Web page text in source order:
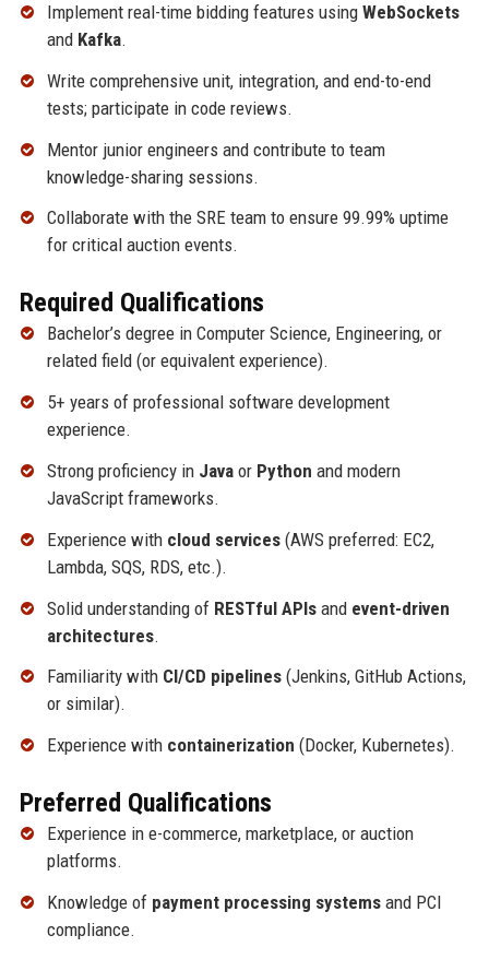
Implement real-time bidding features using WebSockets
and Kafka.
Write comprehensive unit, integration, and end-to-end
tests; participate in code reviews.
Mentor junior engineers and contribute to team
knowledge-sharing sessions.
Collaborate with the SRE team to ensure 99.99% uptime
for critical auction events.
Required Qualifications
Bachelor’s degree in Computer Science, Engineering, or
related field (or equivalent experience).
5+ years of professional software development
experience.
Strong proficiency in Javaor Python and modern
JavaScript frameworks.
Experience with cloud services(AWS preferred: EC2,
Lambda, SQS, RDS, etc.).
Solid understanding of RESTful APIsand event-driven
architectures.
Familiarity with CI/CD pipelines(Jenkins, GitHub Actions,
or similar).
Experience with containerization (Docker, Kubernetes).
Preferred Qualifications
Experience in e-commerce, marketplace, or auction
platforms.
Knowledge of payment processing systemsand PCI
compliance.